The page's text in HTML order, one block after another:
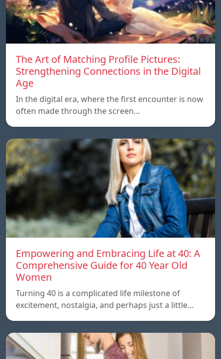
The Art of Matching Profile Pictures:
Strengthening Connections in the Digital
Age
In the digital era, where the first encounter is now
often made through the screen…
Empowering and Embracing Life at 40: A
Comprehensive Guide for 40 Year Old
Women
Turning 40 is a complicated life milestone of
excitement, nostalgia, and perhaps just a little…